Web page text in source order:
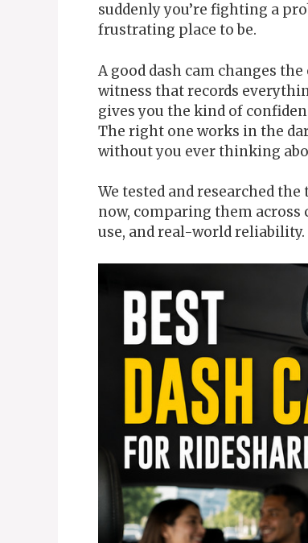
suddenly you’re fighting a
frustrating place to be.
A good dash cam changes
witness that records
gives you the kind of
The right one works in the
without you ever thinking
We tested and researched
now, comparing them across
use, and real-world